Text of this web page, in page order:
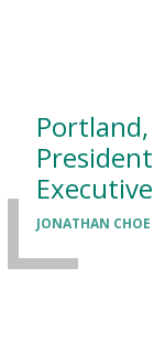
JONATHAN CHOE